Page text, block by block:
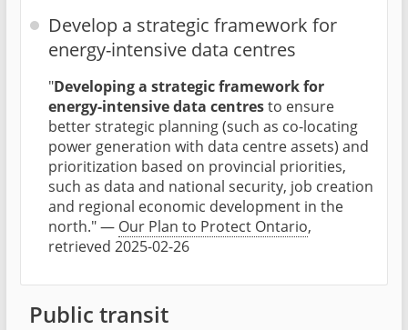
Develop a strategic framework for
energy-intensive data centres
"Developing a strategic framework for
energy-intensive data centresto ensure
better strategic planning (such as co-locating
power generation with data centre assets) and
prioritization based on provincial priorities,
such as data and national security, job creation
and regional economic development in the
north." — Our Plan to Protect Ontario,
retrieved 2025-02-26
Public transit